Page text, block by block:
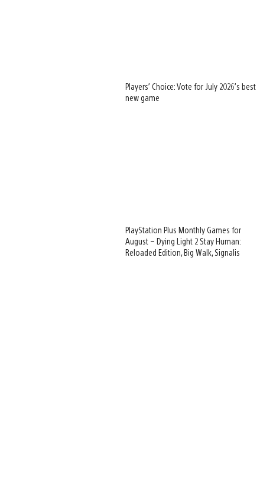
Players’ Choice: Vote for July 2026’s best
new game
PlayStation Plus Monthly Games for
August – Dying Light 2 Stay Human:
Reloaded Edition, Big Walk, Signalis